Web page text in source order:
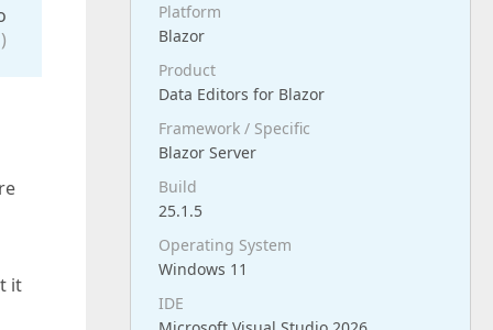
it
Platform
Blazor
Product
Data Editors for Blazor
Framework / Specific
Blazor Server
Build
25.1.5
Operating System
Windows 11
IDE